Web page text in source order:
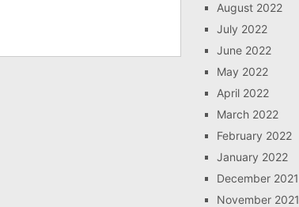
August 2022
July 2022
June 2022
May 2022
April 2022
March 2022
February 2022
January 2022
December 2021
November 2021